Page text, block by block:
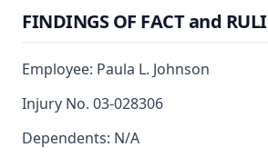
FINDINGS OF FACT and
Employee: Paula L. Johnson
Injury No. 03-028306
Dependents: N/A